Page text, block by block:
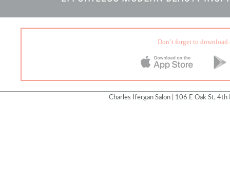
Don’t forget to download
Charles Ifergan Salon | 106 E Oak St,